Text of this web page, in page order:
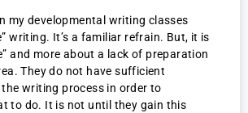
my developmental writing classes
writing. It’s a familiar refrain. But, it is
and more about a lack of preparation
They do not have sufficient
writing process in order to
to do. It is not until they gain this